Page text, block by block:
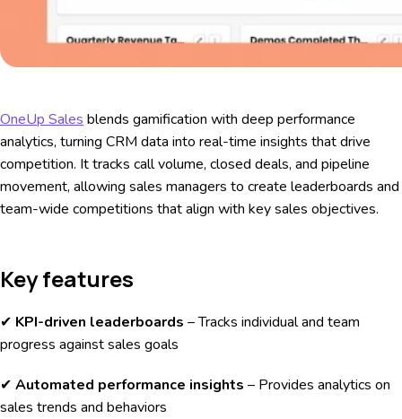
OneUp Sales blends gamification with deep performance
analytics, turning CRM data into real-time insights that drive
competition. It tracks call volume, closed deals, and pipeline
movement, allowing sales managers to create leaderboards and
team-wide competitions that align with key sales objectives.
Key features
✔ KPI-driven leaderboards – Tracks individual and team
progress against sales goals
✔ Automated performance insights – Provides analytics on
sales trends and behaviors